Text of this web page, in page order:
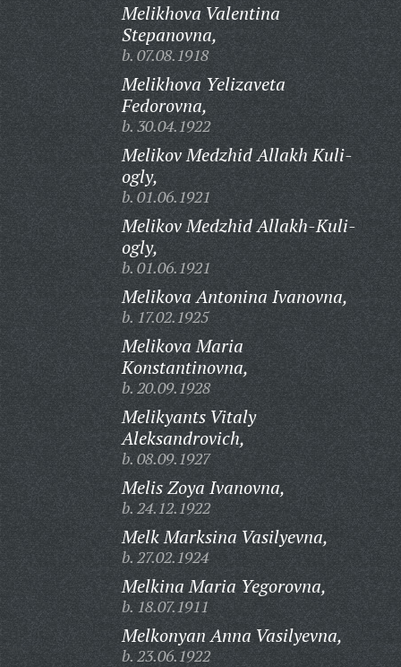
Melikhova Valentina
Stepanovna,
b. 07.08.1918
Melikhova Yelizaveta
Fedorovna,
b. 30.04.1922
Melikov Medzhid Allakh Kuli-
ogly,
b. 01.06.1921
Melikov Medzhid Allakh-Kuli-
ogly,
b. 01.06.1921
Melikova Antonina Ivanovna,
b. 17.02.1925
Melikova Maria
Konstantinovna,
b. 20.09.1928
Melikyants Vitaly
Aleksandrovich,
b. 08.09.1927
Melis Zoya Ivanovna,
b. 24.12.1922
Melk Marksina Vasilyevna,
b. 27.02.1924
Melkina Maria Yegorovna,
b. 18.07.1911
Melkonyan Anna Vasilyevna,
b. 23.06.1922